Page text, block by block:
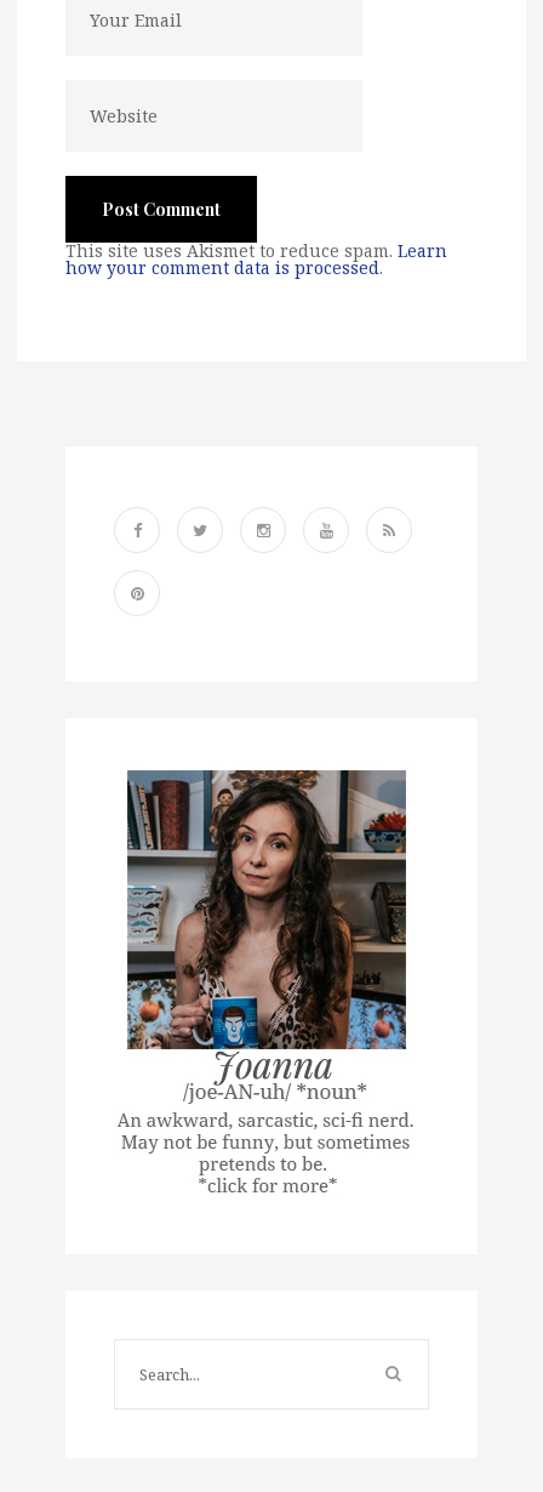
This site uses Akismet to reduce spam. Learn
how your comment data is processed.